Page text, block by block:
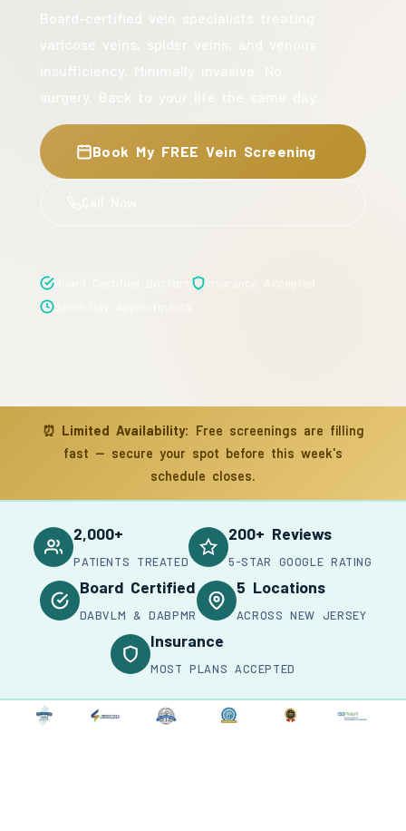
Book My FREE Vein Screening
⏰ Limited Availability: Free screenings are filling
fast — secure your spot before this week's
schedule closes.
2,000+
PATIENTS TREATED
200+ Reviews
5-STAR GOOGLE RATING
Board Certified
DABVLM & DABPMR
5 Locations
ACROSS NEW JERSEY
Insurance
MOST PLANS ACCEPTED